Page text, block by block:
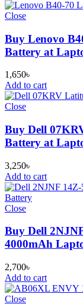
Close
Buy Lenovo
Battery at
1,650৳
Add to cart
Close
Buy Dell
Battery at
3,250৳
Add to cart
Close
Buy Dell
4000mAh
2,700৳
Add to cart
Close